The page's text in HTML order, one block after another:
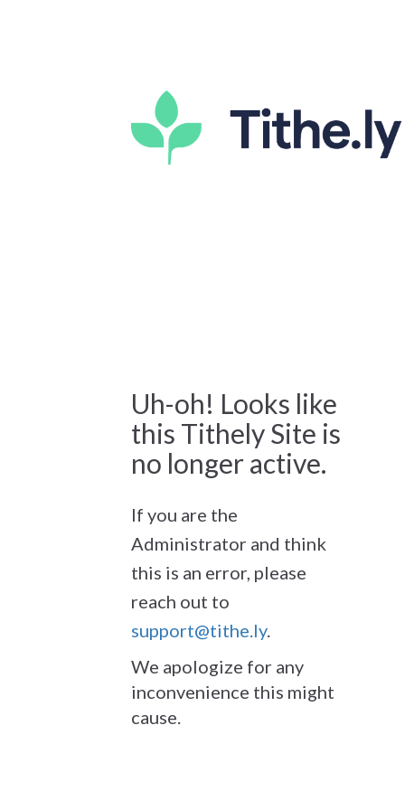
Uh-oh! Looks like
this Tithely Site is
no longer active.
If you are the
Administrator and think
this is an error, please
reach out to
support@tithe.ly.
We apologize for any
inconvenience this might
cause.